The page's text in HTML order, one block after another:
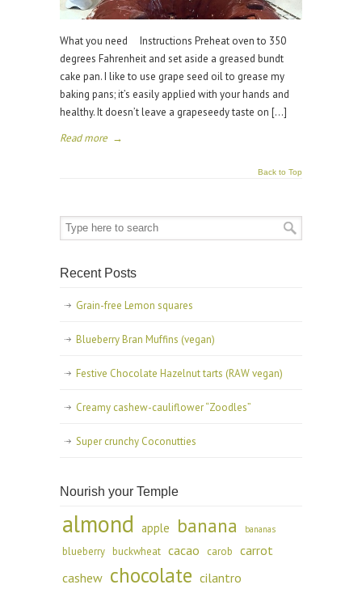
What you need Instructions Preheat oven to 350
degrees Fahrenheit and set aside a greased bundt
cake pan. I like to use grape seed oil to grease my
baking pans; it’s easily applied with your hands and
healthy. It doesn’t leave a grapeseedy taste on […]
Read more →
Back to Top
Recent Posts
Grain-free Lemon squares
Blueberry Bran Muffins (vegan)
Festive Chocolate Hazelnut tarts (RAW vegan)
Creamy cashew-cauliflower “Zoodles”
Super crunchy Coconutties
Nourish your Temple
almond apple banana bananas
blueberry buckwheat cacao carob carrot
cashew chocolate cilantro